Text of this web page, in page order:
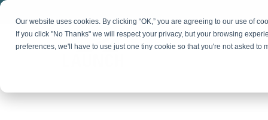
Our website uses cookies. By clicking “OK,” you are agreeing to our use of
If you click "No Thanks" we will respect your privacy, but your browsing
preferences, we'll have to use just one tiny cookie so that you're not asked to
Skip
main
content.